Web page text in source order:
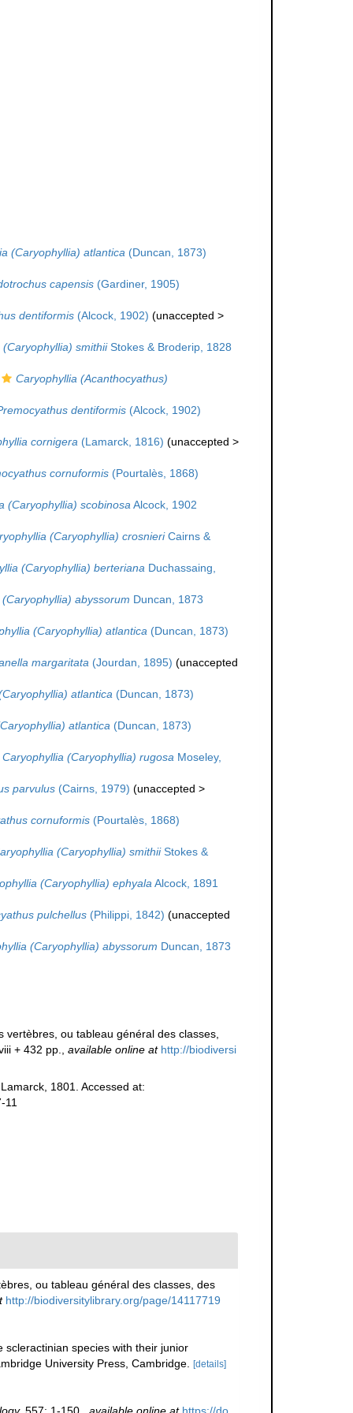
(Caryophyllia) atlantica(Duncan, 1873)
capensis(Gardiner, 1905)
dentiformis(Alcock, 1902) (unaccepted >
smithiiStokes & Broderip, 1828
Caryophyllia (Acanthocyathus)
dentiformis(Alcock, 1902)
cornigera(Lamarck, 1816) (unaccepted >
cornuformis(Pourtalès, 1868)
(Caryophyllia) scobinosaAlcock, 1902
(Caryophyllia) crosnieriCairns &
(Caryophyllia) berterianaDuchassaing,
abyssorum Duncan, 1873
(Caryophyllia) atlantica(Duncan, 1873)
margaritata(Jourdan, 1895) (unaccepted
atlantica(Duncan, 1873)
atlantica(Duncan, 1873)
Caryophyllia (Caryophyllia) rugosaMoseley,
parvulus(Cairns, 1979) (unaccepted >
cornuformis(Pourtalès, 1868)
(Caryophyllia) smithiiStokes &
(Caryophyllia) ephyalaAlcock, 1891
pulchellus(Philippi, 1842) (unaccepted
(Caryophyllia) abyssorum Duncan, 1873
ou tableau général des classes,
+ 432 pp., available online at http://biodiversi
1801. Accessed at:
11
ou tableau général des classes, des
http://biodiversitylibrary.org/page/14117719
scleractinian species with their junior
University Press, Cambridge. [details]